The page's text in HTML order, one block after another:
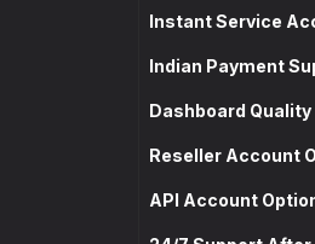
Instant Service
Indian Payment
Dashboard Quality
Reseller Account
API Account